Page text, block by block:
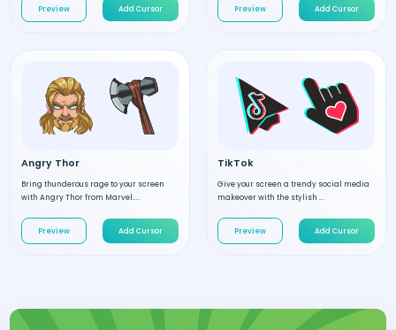
Preview Add Cursor Preview Add Cursor
Angry Thor
Bring thunderous rage to your screen
with Angry Thor from Marvel....
Preview Add Cursor
TikTok
Give your screen a trendy social media
makeover with the stylish ...
Preview Add Cursor